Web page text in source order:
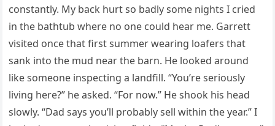
constantly. My back hurt so badly some nights I cried
in the bathtub where no one could hear me. Garrett
visited once that first summer wearing loafers that
sank into the mud near the barn. He looked around
like someone inspecting a landfill. “You’re seriously
living here?” he asked. “For now.” He shook his head
slowly. “Dad says you’ll probably sell within the year.” I